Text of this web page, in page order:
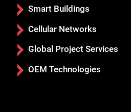
Smart Buildings
Cellular Networks
Global Project Services
OEM Technologies